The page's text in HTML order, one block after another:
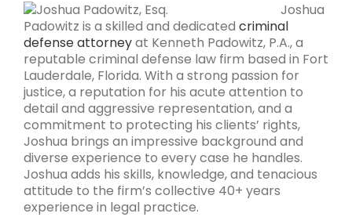
Joshua
Padowitz is a skilled and dedicated criminal
defense attorneyat Kenneth Padowitz, P.A., a
reputable criminal defense law firm based in Fort
Lauderdale, Florida. With a strong passion for
justice, a reputation for his acute attention to
detail and aggressive representation, and a
commitment to protecting his clients’ rights,
Joshua brings an impressive background and
diverse experience to every case he handles.
Joshua adds his skills, knowledge, and tenacious
attitude to the firm’s collective 40+ years
experience in legal practice.